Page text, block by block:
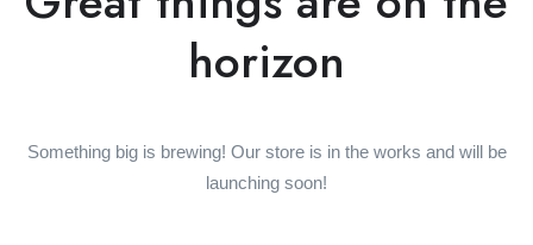
horizon
Something big is brewing! Our store is in the works and will be
launching soon!